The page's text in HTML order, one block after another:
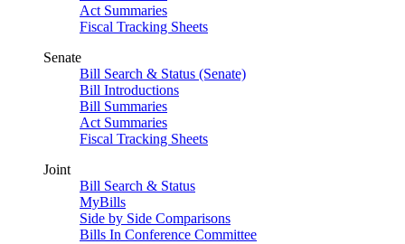
Act Summaries
Fiscal Tracking Sheets
Senate
Bill Search & Status (Senate)
Bill Introductions
Bill Summaries
Act Summaries
Fiscal Tracking Sheets
Joint
Bill Search & Status
MyBills
Side by Side Comparisons
Bills In Conference Committee